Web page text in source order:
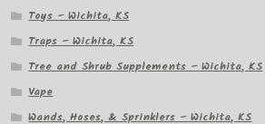
Toys – Wichita, KS
Traps – Wichita, KS
Tree and Shrub Supplements – Wichita, KS
Vape
Wands, Hoses, & Sprinklers – Wichita, KS